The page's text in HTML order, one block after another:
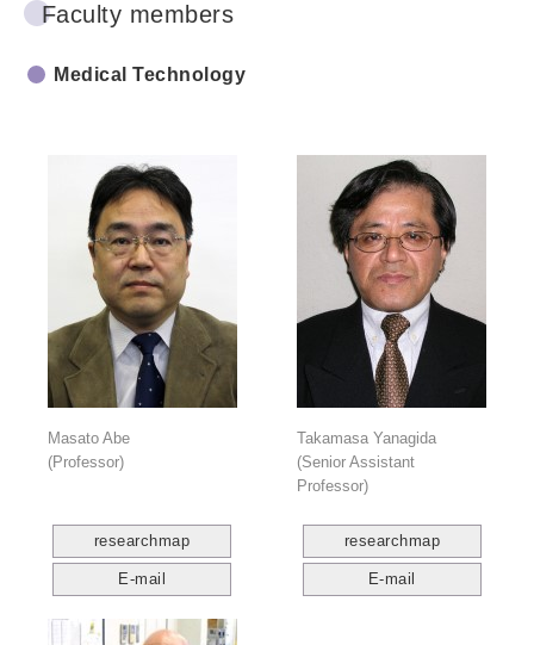
Faculty members
Medical Technology
Masato Abe
(Professor)
researchmap
E-mail
Takamasa Yanagida
(Senior Assistant
Professor)
researchmap
E-mail